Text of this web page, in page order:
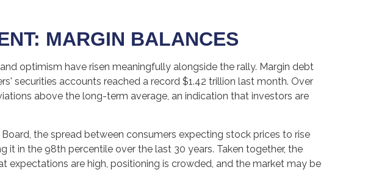
MARGIN BALANCES
optimism have risen meaningfully alongside the rally. Margin debt
securities accounts reached a record $1.42 trillion last month. Over
above the long-term average, an indication that investors are
the spread between consumers expecting stock prices to rise
it in the 98th percentile over the last 30 years. Taken together, the
are high, positioning is crowded, and the market may be